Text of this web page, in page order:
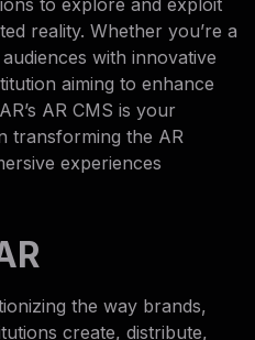
reality. Whether you’re a
with innovative
aiming to enhance
AR CMS is your
transforming the AR
experiences
the way brands,
create, distribute,